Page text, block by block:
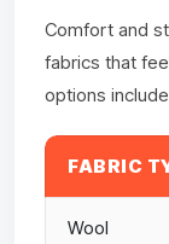
Comfort and
fabrics that
options
FABRIC
Wool